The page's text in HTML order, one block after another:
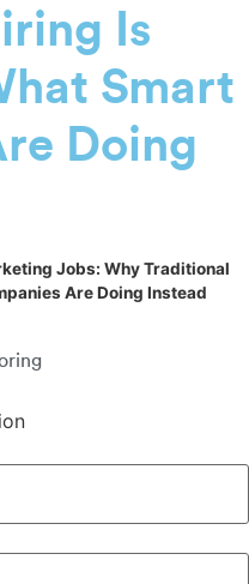
Is
Smart
Doing
Jobs: Why Traditional
Are Doing Instead